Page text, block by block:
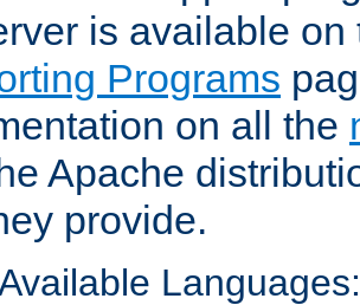
is available
Programs
on all the
Apache
provide.